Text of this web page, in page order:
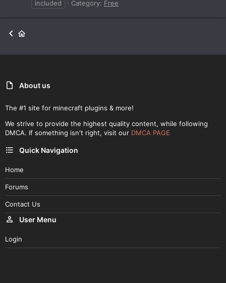
included
Category: Free
About us
The #1 site for minecraft plugins & more!
We strive to provide the highest quality content, while following
DMCA. If something isn't right, visit our DMCA PAGE
Quick Navigation
Home
Forums
Contact Us
User Menu
Login